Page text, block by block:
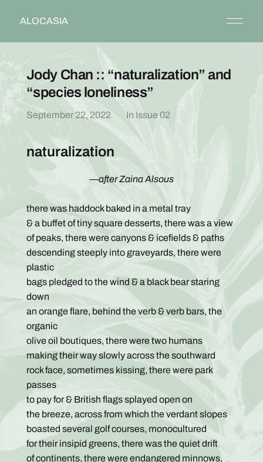
ALOCASIA
Jody Chan :: “naturalization” and
“species loneliness”
September 22, 2022 In Issue 02
naturalization
—after Zaina Alsous
there was haddock baked in a metal tray
& a buffet of tiny square desserts, there was a view
of peaks, there were canyons & icefields & paths
descending steeply into graveyards, there were
plastic
bags pledged to the wind & a black bear staring
down
an orange flare, behind the verb & verb bars, the
organic
olive oil boutiques, there were two humans
making their way slowly across the southward
rock face, sometimes kissing, there were park
passes
to pay for & British flags splayed open on
the breeze, across from which the verdant slopes
boasted several golf courses, monocultured
for their insipid greens, there was the quiet drift
of continents, there were endangered minnows,